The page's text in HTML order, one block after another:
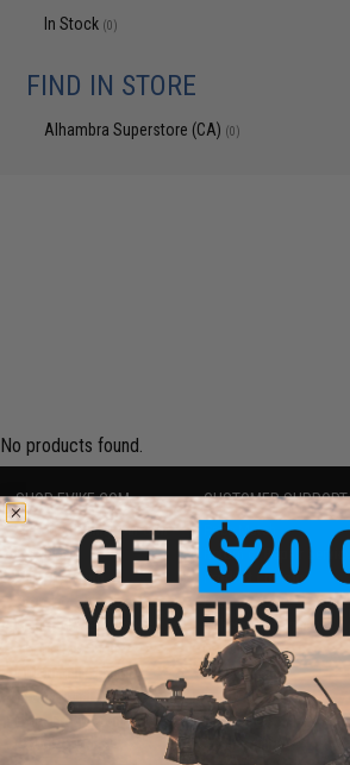
In Stock (0)
FIND IN STORE
Alhambra Superstore (CA) (0)
No products found.
SHOP EVIKE.COM
Airsoft|Fishing|Air Gun
Epic Deals
Shop by Brand
Store Locations
Licensed & Exclusives
About Evike.com
Ordering Information
International Orders
Evike-Europe.com
Coupon Codes
CUSTOMER SUPPORT
Price Match
Return or Repair Service
Product Lookup
FAQ
Policies & Warranty
Newsletter
Privacy Policy
Terms of Use
Disclaimer